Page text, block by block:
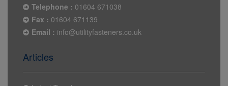
Telephone : 01604 671038
Fax : 01604 671139
Email : info@utilityfasteners.co.uk
Articles